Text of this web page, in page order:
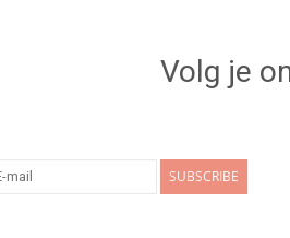
Volg je
SUBSCRIBE